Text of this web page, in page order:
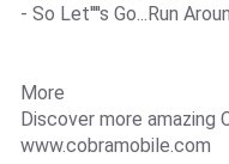
- So Let''''s Go...Run
More
Discover more amazing
www.cobramobile.com